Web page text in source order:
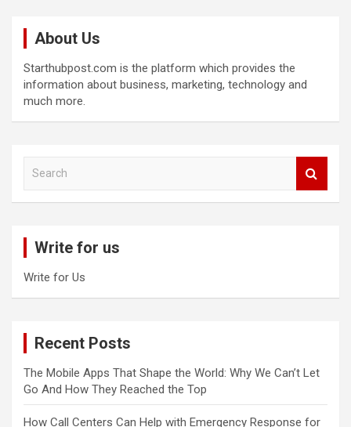
About Us
Starthubpost.com is the platform which provides the
information about business, marketing, technology and
much more.
Write for us
Write for Us
Recent Posts
The Mobile Apps That Shape the World: Why We Can’t Let
Go And How They Reached the Top
How Call Centers Can Help with Emergency Response for